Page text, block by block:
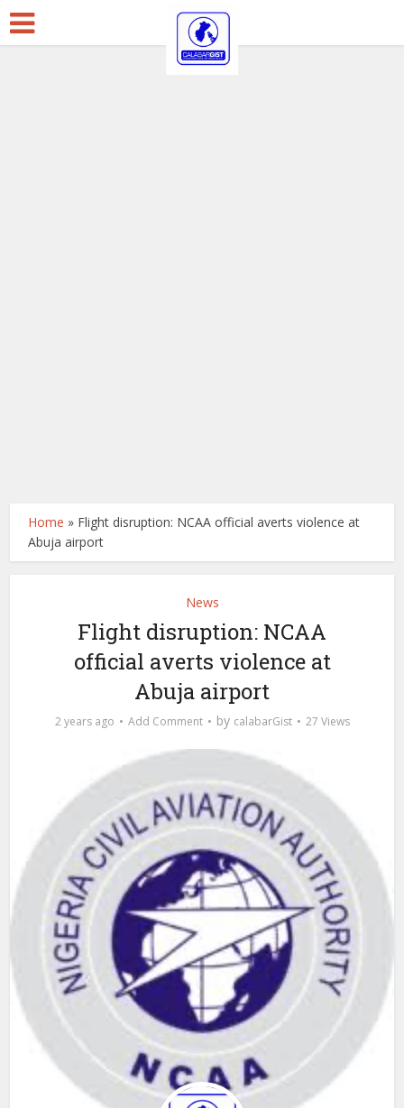
Home » Flight disruption: NCAA official averts violence at
Abuja airport
News
Flight disruption: NCAA
official averts violence at
Abuja airport
2 years ago Add Comment by calabarGist 27 Views